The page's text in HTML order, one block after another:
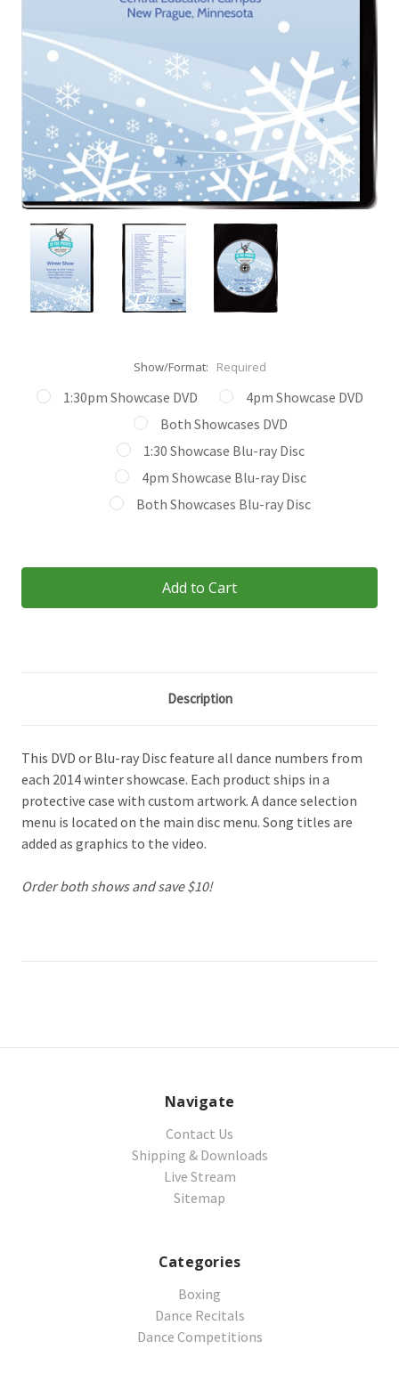
Show/Format: Required
1:30pm Showcase DVD
4pm Showcase DVD
Both Showcases DVD
1:30 Showcase Blu-ray Disc
4pm Showcase Blu-ray Disc
Both Showcases Blu-ray Disc
Stock:
Description
This DVD or Blu-ray Disc feature all dance numbers from
each 2014 winter showcase. Each product ships in a
protective case with custom artwork. A dance selection
menu is located on the main disc menu. Song titles are
added as graphics to the video.
Order both shows and save $10!
Navigate
Contact Us
Shipping & Downloads
Live Stream
Sitemap
Categories
Boxing
Dance Recitals
Dance Competitions